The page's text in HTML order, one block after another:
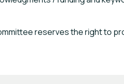
reserves the right to